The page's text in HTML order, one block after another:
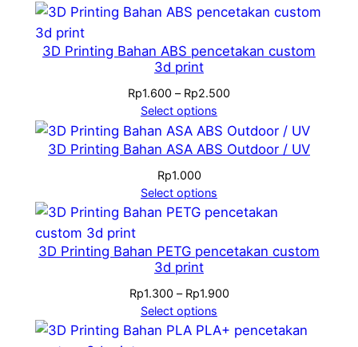
3D Printing Bahan ABS pencetakan custom
3d print
Rp1.600 – Rp2.500
Rp1.600
through
Select options
3D Printing Bahan ASA ABS Outdoor / UV
Rp1.000
Select options
3D Printing Bahan PETG pencetakan custom
3d print
Rp1.300 – Rp1.900Price
Rp1.300
Select options